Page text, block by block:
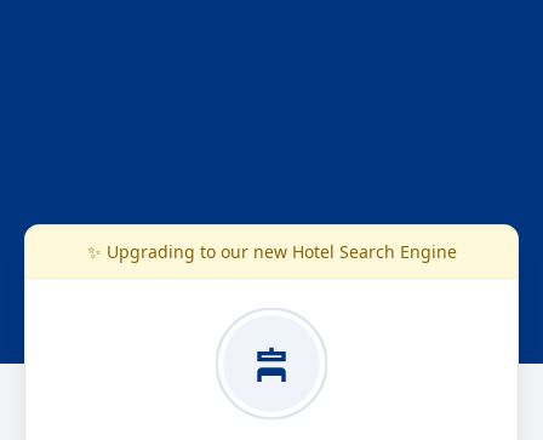
✨ Upgrading to our new Hotel Search Engine